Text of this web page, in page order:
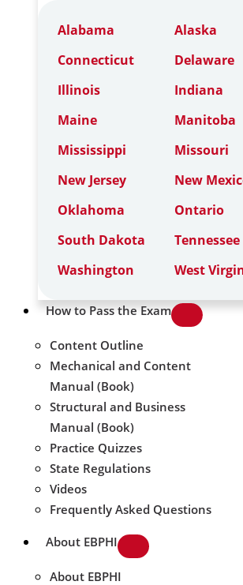
Alabama Alaska
Connecticut
Delaware
Illinois
Indiana
Maine
Manitoba
Mississippi
Missouri
New Jersey
New
Oklahoma
Ontario
South Dakota
Tennessee
Washington
West
How to Pass the Exam
Content Outline
Mechanical and Content
Manual (Book)
Structural and Business
Manual (Book)
Practice Quizzes
State Regulations
Videos
Frequently Asked Questions
About EBPHI
About EBPHI